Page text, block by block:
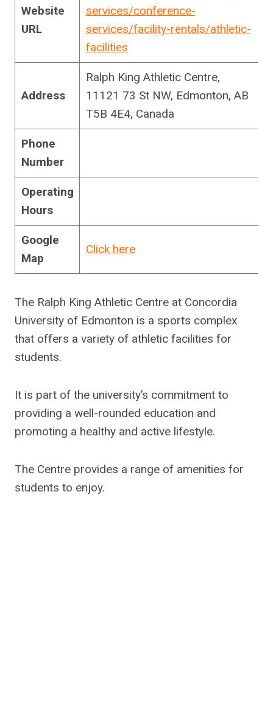
Website
URL
services/conference-
services/facility-rentals/athletic-
facilities
Address
Ralph King Athletic Centre,
11121 73 St NW, Edmonton, AB
T5B 4E4, Canada
Phone
Number
Operating
Hours
Google
Map
Click here
The Ralph King Athletic Centre at Concordia
University of Edmonton is a sports complex
that offers a variety of athletic facilities for
students.
It is part of the university’s commitment to
providing a well-rounded education and
promoting a healthy and active lifestyle.
The Centre provides a range of amenities for
students to enjoy.